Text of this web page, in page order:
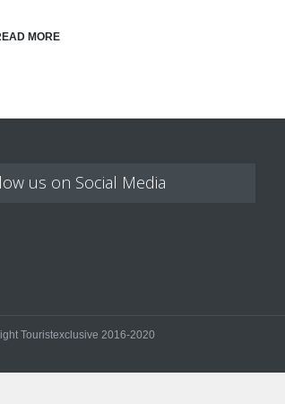
MORE
us on Social Media
Touristexclusive 2016-2020